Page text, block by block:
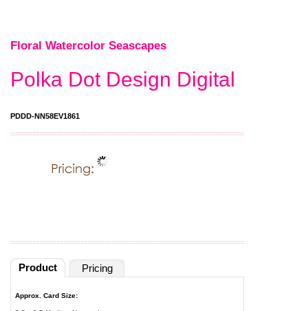
Floral Watercolor Seascapes
Polka Dot Design Digital
PDDD-NN58EV1861
Product Pricing
Approx. Card Size: